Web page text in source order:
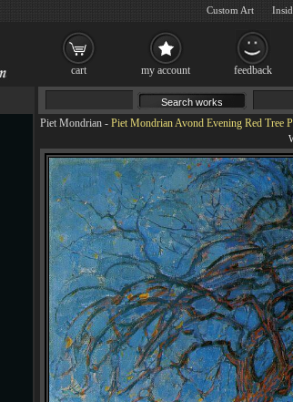
Piet Mondrian - Piet Mondrian Avond Evening Red Tree
cart my account feedback
Custom Art